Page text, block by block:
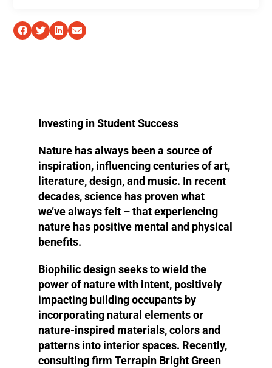
Investing in Student Success
Nature has always been a source of
inspiration, influencing centuries of art,
literature, design, and music. In recent
decades, science has proven what
we’ve always felt – that experiencing
nature has positive mental and physical
benefits.
Biophilic design seeks to wield the
power of nature with intent, positively
impacting building occupants by
incorporating natural elements or
nature-inspired materials, colors and
patterns into interior spaces. Recently,
consulting firm Terrapin Bright Green